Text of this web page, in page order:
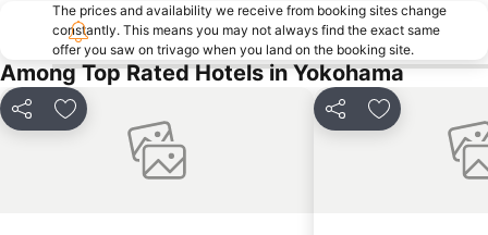
Nippori Station
Minato
Imperial Palace
Tokyo International Forum
Roppongi Station
Shiodome Station
Tokyo Disney Resort
Ueno Metro Station
Tokyo International Airport
The prices and availability we receive from booking sites change
constantly. This means you may not always find the exact same
offer you saw on trivago when you land on the booking site.
Among Top Rated Hotels in Yokohama
Share Add to favorites Share Add to